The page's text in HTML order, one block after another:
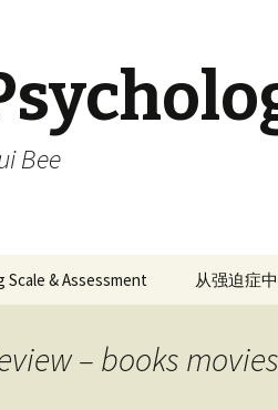
Bee
Scale & Assessment 从强迫症
– books